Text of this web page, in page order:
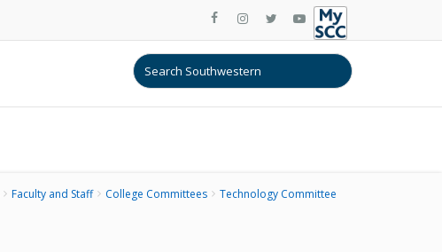
Faculty and Staff College Committees Technology Committee